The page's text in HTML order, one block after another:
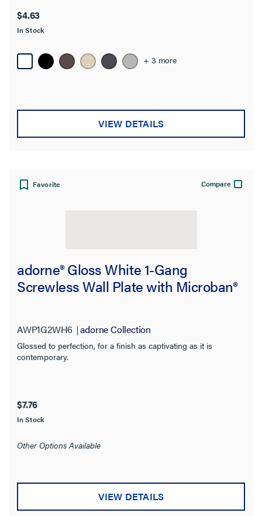
$4.63
In Stock
+ 3 more
VIEW DETAILS
Favorite Compare
adorne® Gloss White 1-Gang
Screwless Wall Plate with Microban®
AWP1G2WH6 adorne Collection
Glossed to perfection, for a finish as captivating as it is
contemporary.
$7.76
In Stock
Other Options Available
VIEW DETAILS